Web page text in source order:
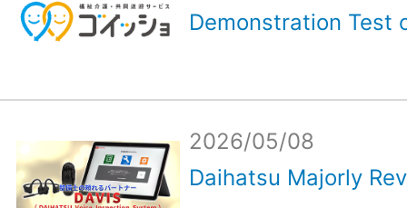
Demonstration Test
2026/05/08
Daihatsu Majorly